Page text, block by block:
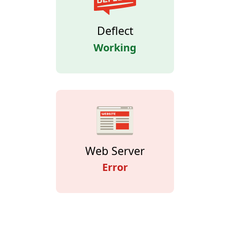
Deflect
Working
Web Server
Error